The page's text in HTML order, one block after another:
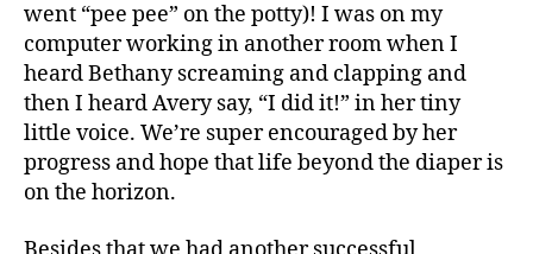
went “pee pee” on the potty)! I was on my
computer working in another room when I
heard Bethany screaming and clapping and
then I heard Avery say, “I did it!” in her tiny
little voice. We’re super encouraged by her
progress and hope that life beyond the diaper is
on the horizon.
A
v
e